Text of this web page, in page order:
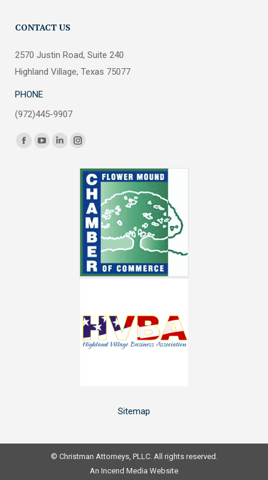
CONTACT US
2570 Justin Road, Suite 240
Highland Village, Texas 75077
PHONE
(972)445-9907
Find us on:
FacebookYouTubeLinkedin
window
Instagram
opens
new
window
Sitemap
© Christman Attorneys, PLLC. All rights reserved.
An Incend Media Website